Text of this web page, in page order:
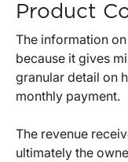
Product
The information
because it gives
granular detail on
monthly payment.
The revenue
ultimately the